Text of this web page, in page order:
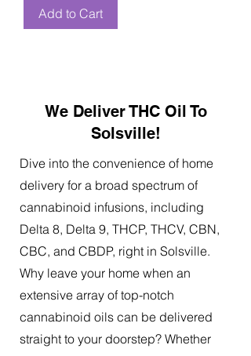
Add to Cart
We Deliver THC Oil To
Solsville!
Dive into the convenience of home
delivery for a broad spectrum of
cannabinoid infusions, including
Delta 8, Delta 9, THCP, THCV, CBN,
CBC, and CBDP, right in Solsville.
Why leave your home when an
extensive array of top-notch
cannabinoid oils can be delivered
straight to your doorstep? Whether